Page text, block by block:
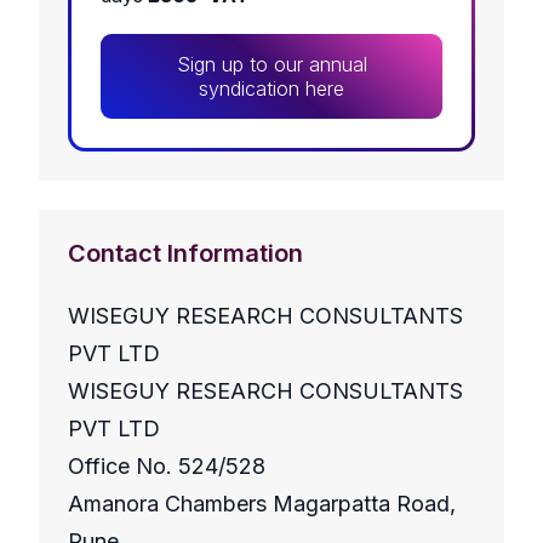
Sign up to our annual
syndication here
Contact Information
WISEGUY RESEARCH CONSULTANTS
PVT LTD
WISEGUY RESEARCH CONSULTANTS
PVT LTD
Office No. 524/528
Amanora Chambers Magarpatta Road,